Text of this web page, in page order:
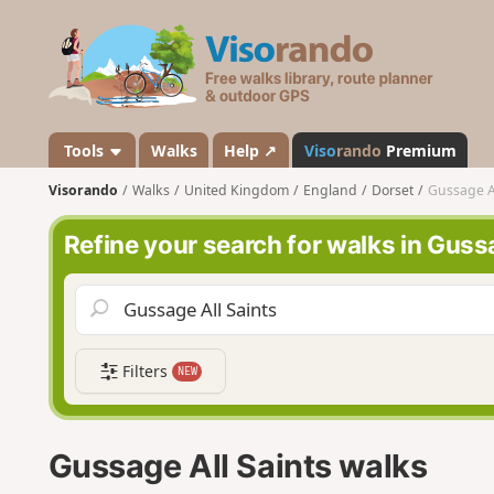
s
a
n
d
o
Tools Walks Help ↗ Visorando Premium
Visorando Walks United Kingdom England Dorset Gussage
Refine your search for walks in
Filters NEW
Gussage All Saints walks